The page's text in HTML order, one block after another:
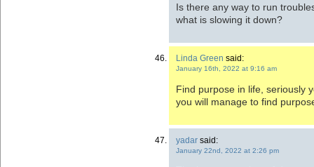
Is there any way to run
what is slowing it down?
Linda Green said:
January 16th, 2022 at 9:16 am
Find purpose in life, seriously
you will manage to find
yadar said:
January 22nd, 2022 at 2:26 pm